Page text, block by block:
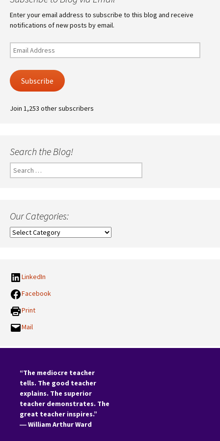
Enter your email address to subscribe to this blog and receive
notifications of new posts by email.
Email
Address
Subscribe
Join 1,253 other subscribers
Search the Blog!
Search
for:
Our Categories:
Our
LinkedIn
Facebook
Print
Mail
“The mediocre teacher
tells. The good teacher
explains. The superior
teacher demonstrates. The
great teacher inspires.”
―William Arthur Ward